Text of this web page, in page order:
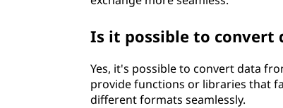
Is it possible to convert
Yes, it's possible to convert data
provide functions or libraries that
different formats seamlessly.